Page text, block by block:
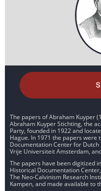
The papers of Abraham Kuyper
Abraham Kuyper Stichting, the
Party, founded in 1922 and
Hague. In 1971 the papers
Documentation Center for
Vrije Universiteit Amsterdam,
The papers have been digitized
Historical Documentation
The Neo-Calvinism Research
Kampen, and made available to